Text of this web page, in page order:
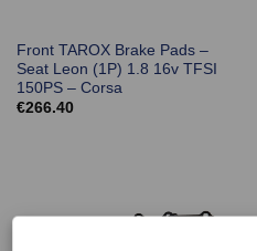
Front TAROX Brake Pads –
Seat Leon (1P) 1.8 16v TFSI
150PS – Corsa
€266.40